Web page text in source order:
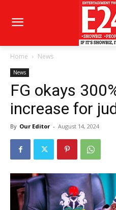
Home News
News
FG okays
increase for
By Our Editor - August 14, 2024